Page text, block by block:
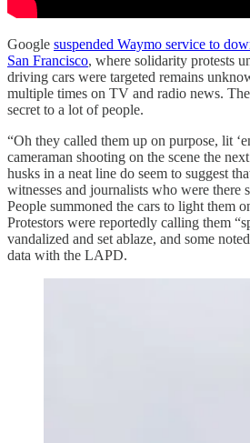
Google suspended Waymo service to
San Francisco, where solidarity protests
driving cars were targeted remains
multiple times on TV and radio news. The
secret to a lot of people.
“Oh they called them up on purpose, lit
cameraman shooting on the scene the
husks in a neat line do seem to suggest
witnesses and journalists who were there
People summoned the cars to light them
Protestors were reportedly calling them
vandalized and set ablaze, and some
data with the LAPD.